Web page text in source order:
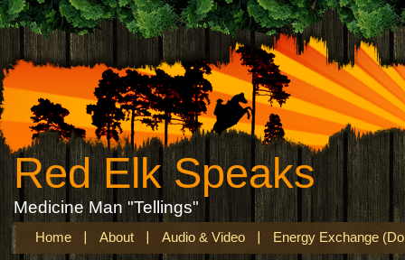
Red Elk Speaks
Medicine Man "Tellings"
Home About Audio & Video Energy Exchange